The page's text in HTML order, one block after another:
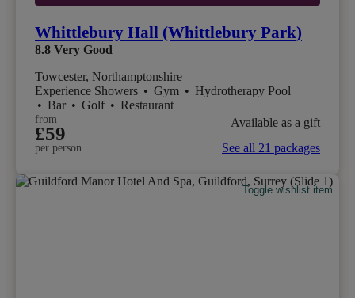
Whittlebury Hall (Whittlebury Park)
8.8 Very Good
Towcester, Northamptonshire
Experience Showers • Gym • Hydrotherapy Pool
• Bar • Golf • Restaurant
from
£59
per person
Available as a gift
See all 21 packages
Toggle wishlist item